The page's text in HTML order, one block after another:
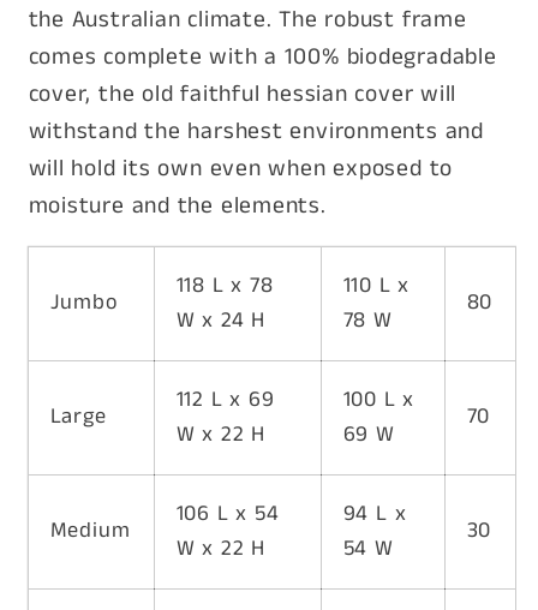
the Australian climate. The robust frame
comes complete with a 100% biodegradable
cover, the old faithful hessian cover will
withstand the harshest environments and
will hold its own even when exposed to
moisture and the elements.
Jumbo
118 L x 78
W x 24 H
110 L x
78 W
80
Large
112 L x 69
W x 22 H
100 L x
69 W
70
Medium
106 L x 54
W x 22 H
94 L x
54 W
30